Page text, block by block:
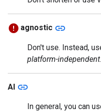
agnostic link
Don't use. Instead,
platform-independent.
AI link
In general, you can